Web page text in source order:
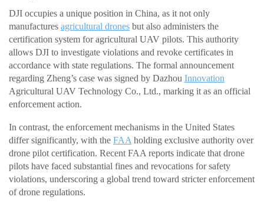
DJI occupies a unique position in China, as it not only
manufactures agricultural drones but also administers the
certification system for agricultural UAV pilots. This authority
allows DJI to investigate violations and revoke certificates in
accordance with state regulations. The formal announcement
regarding Zheng’s case was signed by Dazhou Innovation
Agricultural UAV Technology Co., Ltd., marking it as an official
enforcement action.
In contrast, the enforcement mechanisms in the United States
differ significantly, with the FAA holding exclusive authority over
drone pilot certification. Recent FAA reports indicate that drone
pilots have faced substantial fines and revocations for safety
violations, underscoring a global trend toward stricter enforcement
of drone regulations.